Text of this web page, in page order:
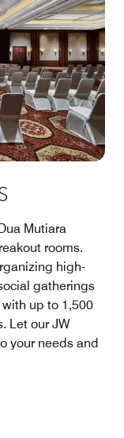
Mutiara
rooms.
high-
gatherings
up to 1,500
Let our JW
your needs and